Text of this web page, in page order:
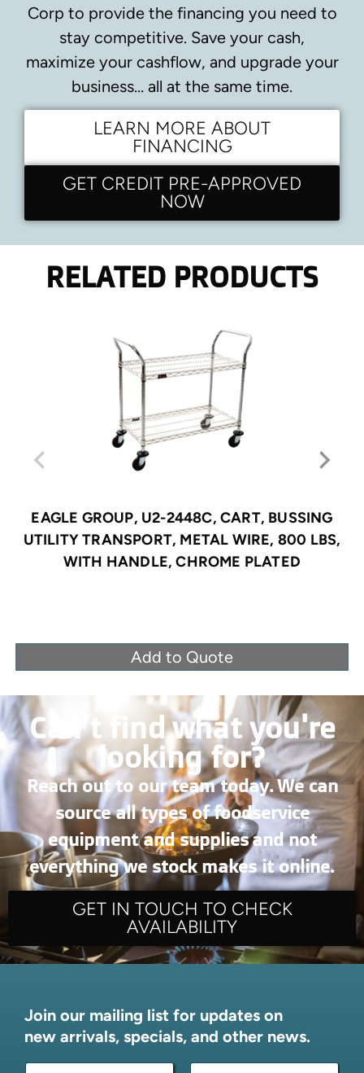
Corp to provide the financing you need to
stay competitive. Save your cash,
maximize your cashflow, and upgrade your
business… all at the same time.
LEARN MORE ABOUT
FINANCING
GET CREDIT PRE-APPROVED
NOW
RELATED PRODUCTS
EAGLE GROUP, U2-2448C, CART, BUSSING
UTILITY TRANSPORT, METAL WIRE, 800 LBS,
WITH HANDLE, CHROME PLATED
Add to Quote
Can’t find what you're
looking for?
Reach out to our team today. We can
source all types of foodservice
equipment and supplies and not
everything we stock makes it online.
GET IN TOUCH TO CHECK
AVAILABILITY
Join our mailing list for updates on
new arrivals, specials, and other news.
N